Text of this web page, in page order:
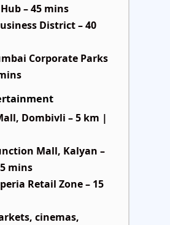
– 45 mins
District – 40
Corporate Parks
Dombivli – 5 km |
Mall, Kalyan –
mins
Retail Zone – 15
cinemas,